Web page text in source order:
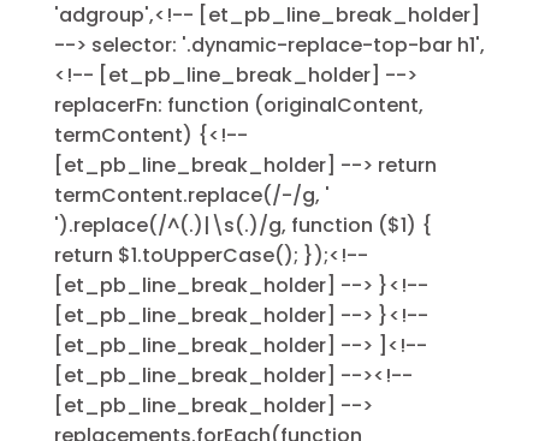
'adgroup',<!-- [et_pb_line_break_holder]
--> selector: '.dynamic-replace-top-bar h1',
<!-- [et_pb_line_break_holder] -->
replacerFn: function (originalContent,
termContent) {<!--
[et_pb_line_break_holder] --> return
termContent.replace(/-/g, '
').replace(/^(.)|\s(.)/g, function ($1) {
return $1.toUpperCase(); });<!--
[et_pb_line_break_holder] --> }<!--
[et_pb_line_break_holder] --> }<!--
[et_pb_line_break_holder] --> ]<!--
[et_pb_line_break_holder] --><!--
[et_pb_line_break_holder] -->